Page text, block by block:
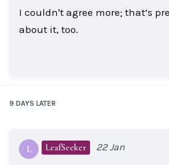
I couldn't agree more; that’s
about it, too.
9 DAYS LATER
L LeafSeeker 22 Jan